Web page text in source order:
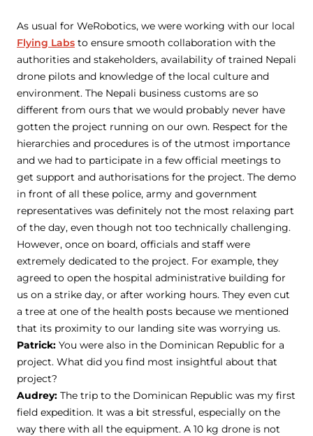
As usual for WeRobotics, we were working with our local
Flying Labs to ensure smooth collaboration with the
authorities and stakeholders, availability of trained Nepali
drone pilots and knowledge of the local culture and
environment. The Nepali business customs are so
different from ours that we would probably never have
gotten the project running on our own. Respect for the
hierarchies and procedures is of the utmost importance
and we had to participate in a few official meetings to
get support and authorisations for the project. The demo
in front of all these police, army and government
representatives was definitely not the most relaxing part
of the day, even though not too technically challenging.
However, once on board, officials and staff were
extremely dedicated to the project. For example, they
agreed to open the hospital administrative building for
us on a strike day, or after working hours. They even cut
a tree at one of the health posts because we mentioned
that its proximity to our landing site was worrying us.
Patrick: You were also in the Dominican Republic for a
project. What did you find most insightful about that
project?
Audrey: The trip to the Dominican Republic was my first
field expedition. It was a bit stressful, especially on the
way there with all the equipment. A 10 kg drone is not